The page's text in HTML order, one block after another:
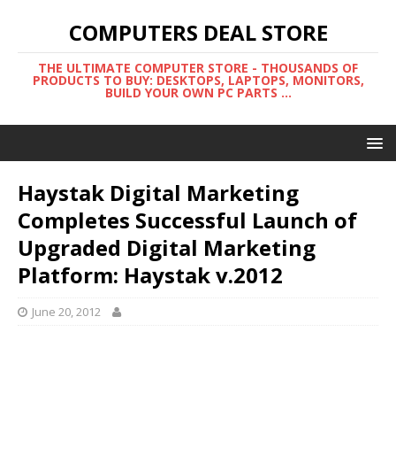
COMPUTERS DEAL STORE
THE ULTIMATE COMPUTER STORE - THOUSANDS OF
PRODUCTS TO BUY: DESKTOPS, LAPTOPS, MONITORS,
BUILD YOUR OWN PC PARTS ...
Haystak Digital Marketing
Completes Successful Launch of
Upgraded Digital Marketing
Platform: Haystak v.2012
June 20, 2012